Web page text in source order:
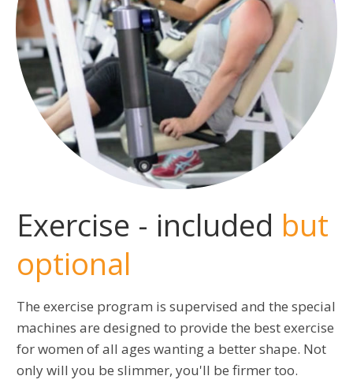
Exercise - included but
optional
The exercise program is supervised and the special
machines are designed to provide the best exercise
for women of all ages wanting a better shape. Not
only will you be slimmer, you'll be firmer too.